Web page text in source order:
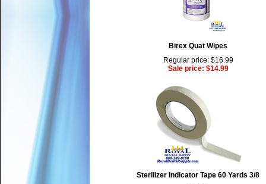
Birex Quat Wipes
Regular price: $16.99
Sale price: $14.99
Sterilizer Indicator Tape 60 Yards 3/8